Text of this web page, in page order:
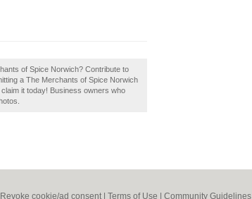
of Spice Norwich? Contribute to
a The Merchants of Spice Norwich
it today! Business owners who
Revoke cookie/ad consent | Terms of Use Community Guidelines